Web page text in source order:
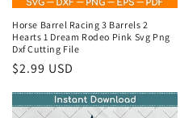
Horse Barrel Racing 3 Barrels 2
Hearts 1 Dream Rodeo Pink Svg Png
Dxf Cutting File
Regular
price
$2.99 USD